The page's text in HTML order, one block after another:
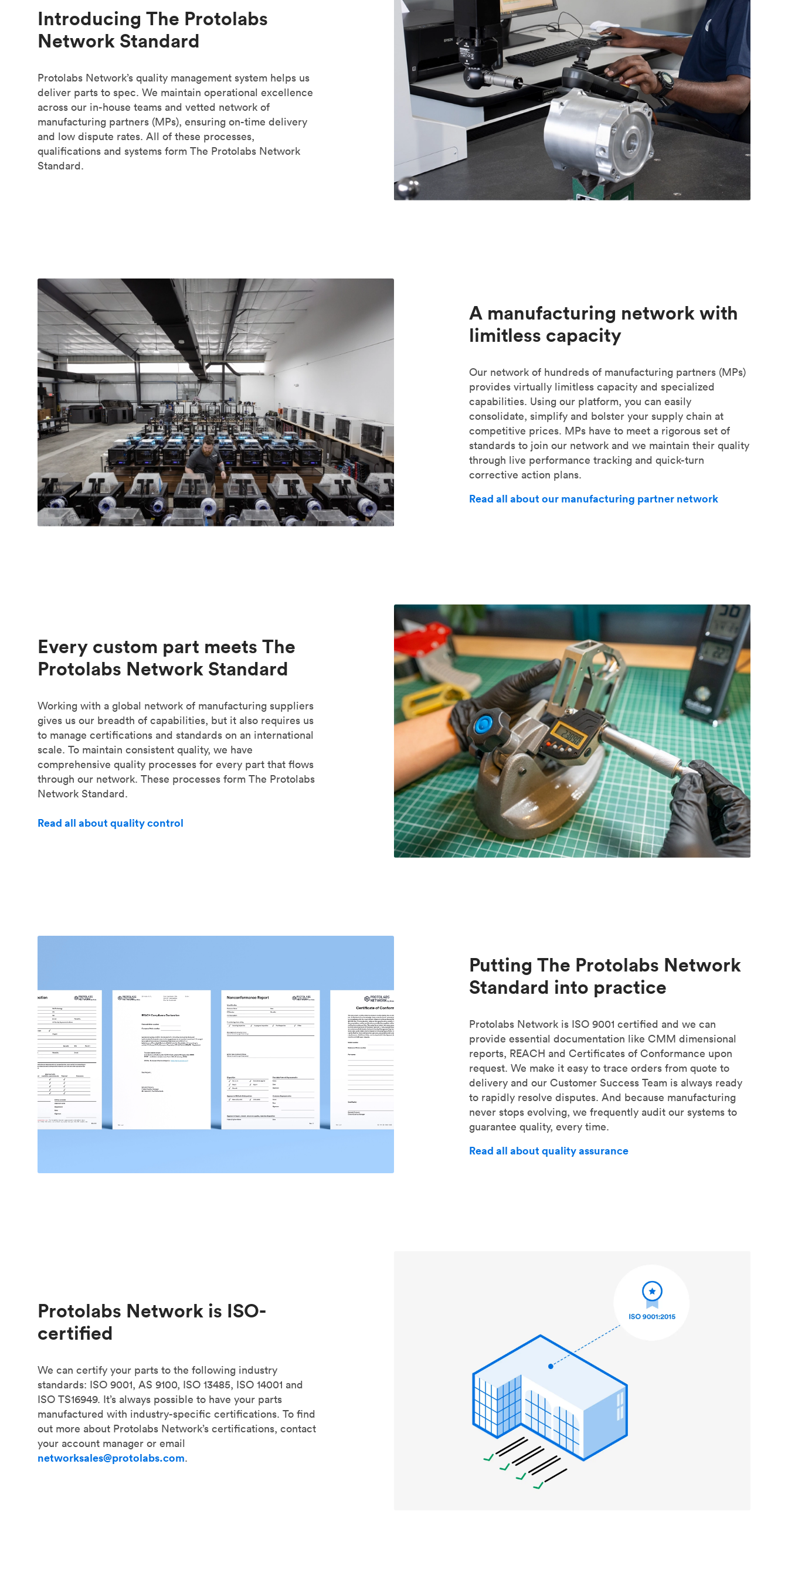
Introducing The Protolabs
Network Standard
Protolabs Network’s quality management system helps us
deliver parts to spec. We maintain operational excellence
across our in-house teams and vetted network of
manufacturing partners (MPs), ensuring on-time delivery
and low dispute rates. All of these processes,
qualifications and systems form The Protolabs Network
Standard.
A manufacturing network with
limitless capacity
Our network of hundreds of manufacturing partners (MPs)
provides virtually limitless capacity and specialized
capabilities. Using our platform, you can easily
consolidate, simplify and bolster your supply chain at
competitive prices. MPs have to meet a rigorous set of
standards to join our network and we maintain their quality
through live performance tracking and quick-turn
corrective action plans.
Read all about our manufacturing partner network
Every custom part meets The
Protolabs Network Standard
Working with a global network of manufacturing suppliers
gives us our breadth of capabilities, but it also requires us
to manage certifications and standards on an international
scale. To maintain consistent quality, we have
comprehensive quality processes for every part that flows
through our network. These processes form The Protolabs
Network Standard.
Read all about quality control
Putting The Protolabs Network
Standard into practice
Protolabs Network is ISO 9001 certified and we can
provide essential documentation like CMM dimensional
reports, REACH and Certificates of Conformance upon
request. We make it easy to trace orders from quote to
delivery and our Customer Success Team is always ready
to rapidly resolve disputes. And because manufacturing
never stops evolving, we frequently audit our systems to
guarantee quality, every time.
Read all about quality assurance
Protolabs Network is ISO-
certified
We can certify your parts to the following industry
standards: ISO 9001, AS 9100, ISO 13485, ISO 14001 and
ISO TS16949. It’s always possible to have your parts
manufactured with industry-specific certifications. To find
out more about Protolabs Network’s certifications, contact
your account manager or email
networksales@protolabs.com.